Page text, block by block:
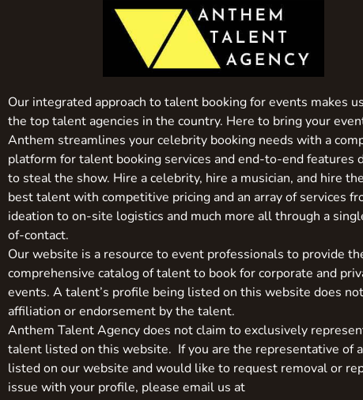
Our integrated approach to talent booking for events makes
the top talent agencies in the country. Here to bring your
Anthem streamlines your celebrity booking needs with a
platform for talent booking services and end-to-end features
to steal the show. Hire a celebrity, hire a musician, and hire
best talent with competitive pricing and an array of services
ideation to on-site logistics and much more all through a
of-contact.
Our website is a resource to event professionals to provide
comprehensive catalog of talent to book for corporate and
events. A talent’s profile being listed on this website does
affiliation or endorsement by the talent.
Anthem Talent Agency does not claim to exclusively
talent listed on this website. If you are the representative of
listed on our website and would like to request removal or
issue with your profile, please email us at